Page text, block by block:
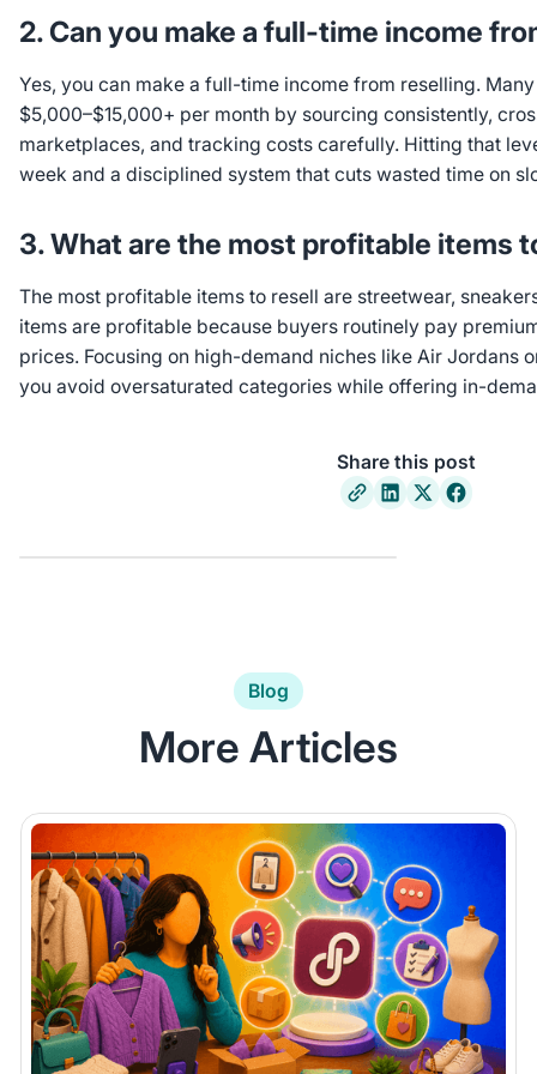
2. Can you make a full-time income
Yes, you can make a full-time income from reselling.
$5,000–$15,000+ per month by sourcing consistently,
marketplaces, and tracking costs carefully. Hitting that
week and a disciplined system that cuts wasted time on
3. What are the most profitable items
The most profitable items to resell are streetwear,
items are profitable because buyers routinely pay
prices. Focusing on high-demand niches like Air Jordans
you avoid oversaturated categories while offering in-
Share this post
Blog
More Articles